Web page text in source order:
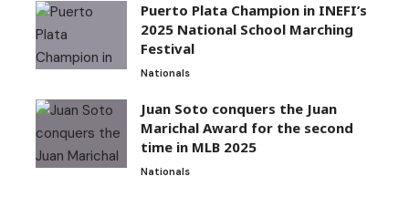
Puerto Plata Champion in INEFI’s
2025 National School Marching
Festival
Nationals
Juan Soto conquers the Juan
Marichal Award for the second
time in MLB 2025
Nationals